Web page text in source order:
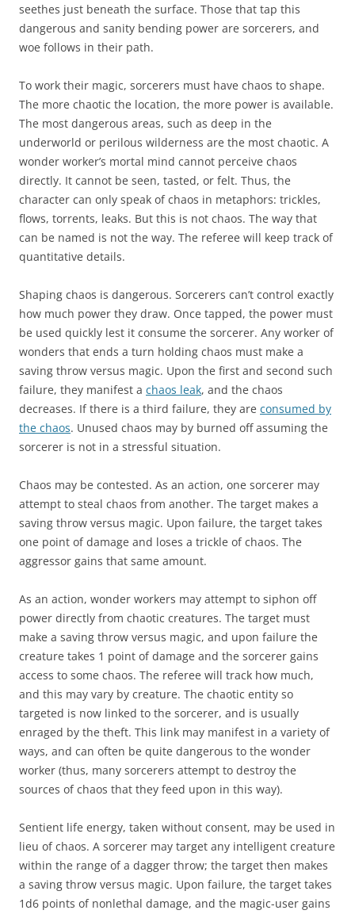
seethes just beneath the surface. Those that tap this
dangerous and sanity bending power are sorcerers, and
woe follows in their path.
To work their magic, sorcerers must have chaos to shape.
The more chaotic the location, the more power is available.
The most dangerous areas, such as deep in the
underworld or perilous wilderness are the most chaotic. A
wonder worker’s mortal mind cannot perceive chaos
directly. It cannot be seen, tasted, or felt. Thus, the
character can only speak of chaos in metaphors: trickles,
flows, torrents, leaks. But this is not chaos. The way that
can be named is not the way. The referee will keep track of
quantitative details.
Shaping chaos is dangerous. Sorcerers can’t control exactly
how much power they draw. Once tapped, the power must
be used quickly lest it consume the sorcerer. Any worker of
wonders that ends a turn holding chaos must make a
saving throw versus magic. Upon the first and second such
failure, they manifest a chaos leak, and the chaos
decreases. If there is a third failure, they are consumed by
the chaos. Unused chaos may by burned off assuming the
sorcerer is not in a stressful situation.
Chaos may be contested. As an action, one sorcerer may
attempt to steal chaos from another. The target makes a
saving throw versus magic. Upon failure, the target takes
one point of damage and loses a trickle of chaos. The
aggressor gains that same amount.
As an action, wonder workers may attempt to siphon off
power directly from chaotic creatures. The target must
make a saving throw versus magic, and upon failure the
creature takes 1 point of damage and the sorcerer gains
access to some chaos. The referee will track how much,
and this may vary by creature. The chaotic entity so
targeted is now linked to the sorcerer, and is usually
enraged by the theft. This link may manifest in a variety of
ways, and can often be quite dangerous to the wonder
worker (thus, many sorcerers attempt to destroy the
sources of chaos that they feed upon in this way).
Sentient life energy, taken without consent, may be used in
lieu of chaos. A sorcerer may target any intelligent creature
within the range of a dagger throw; the target then makes
a saving throw versus magic. Upon failure, the target takes
1d6 points of nonlethal damage, and the magic-user gains